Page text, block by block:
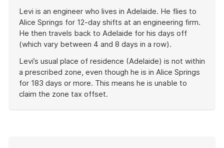
Levi is an engineer who lives in Adelaide. He flies to
Alice Springs for 12-day shifts at an engineering firm.
He then travels back to Adelaide for his days off
(which vary between 4 and 8 days in a row).
Levi’s usual place of residence (Adelaide) is not within
a prescribed zone, even though he is in Alice Springs
for 183 days or more. This means he is unable to
claim the zone tax offset.